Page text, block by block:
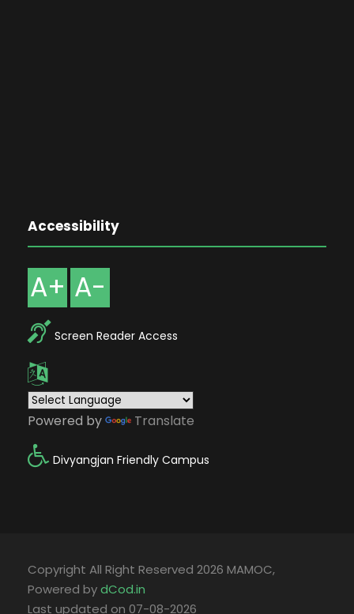
Accessibility
A+ A-
Screen Reader Access
Powered by Translate
Divyangjan Friendly Campus
Copyright All Right Reserved 2026 MAMOC,
Powered bydCod.in
Last updated on 07-08-2026